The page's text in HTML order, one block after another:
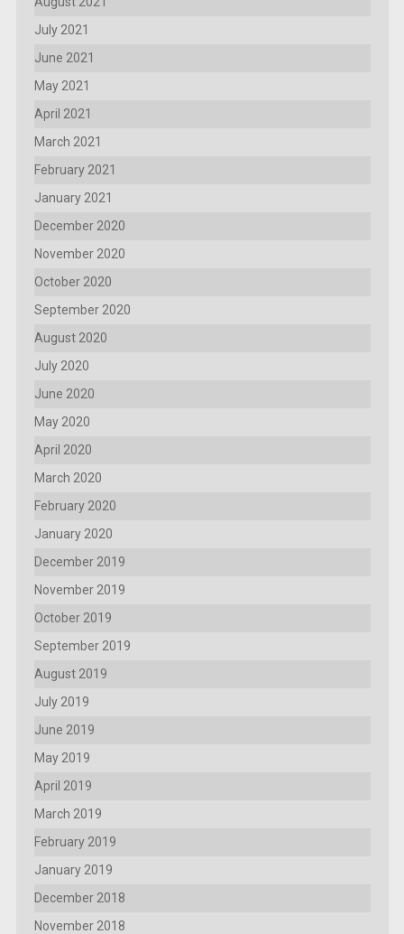
July 2021
June 2021
May 2021
April 2021
March 2021
February 2021
January 2021
December 2020
November 2020
October 2020
September 2020
August 2020
July 2020
June 2020
May 2020
April 2020
March 2020
February 2020
January 2020
December 2019
November 2019
October 2019
September 2019
August 2019
July 2019
June 2019
May 2019
April 2019
March 2019
February 2019
January 2019
December 2018
November 2018